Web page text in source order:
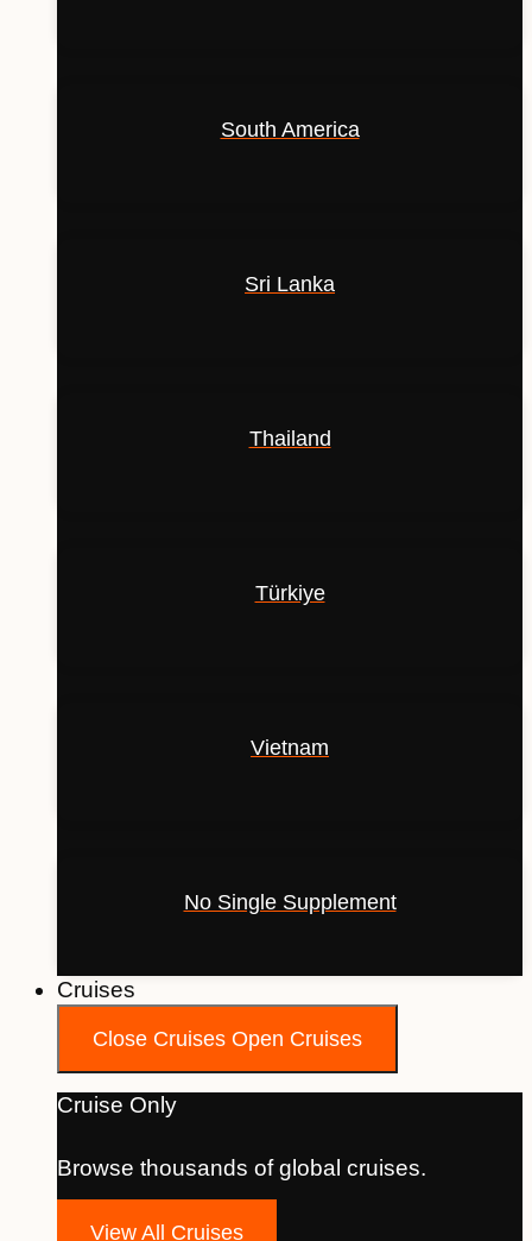
South America
Sri Lanka
Thailand
Türkiye
Vietnam
No Single Supplement
Cruises
Close Cruises Open Cruises
Cruise Only
Browse thousands of global cruises.
View All Cruises